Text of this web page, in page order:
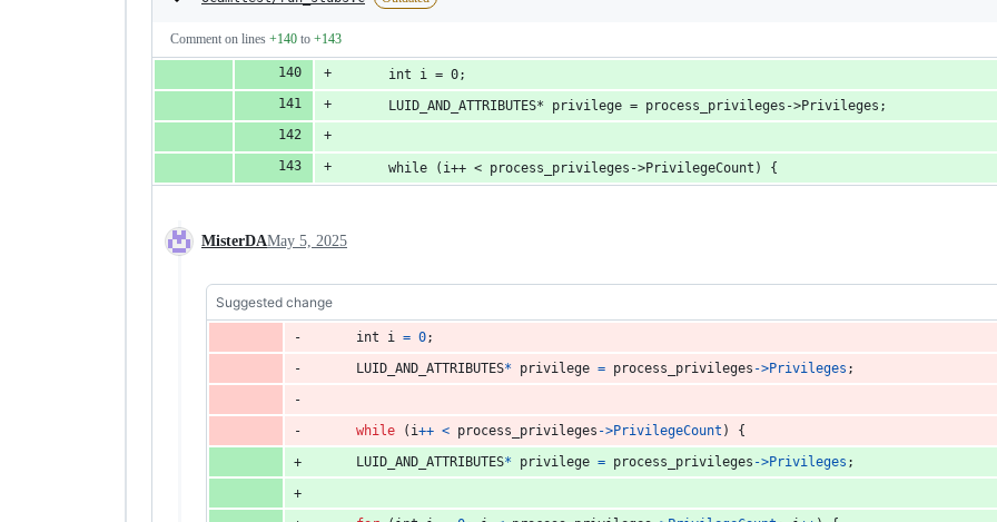
Comment on lines +140 to +143
      int i = 0;
      LUID_AND_ATTRIBUTES* privilege = process_privileges->Privileges;
      while (i++ < process_privileges->PrivilegeCount) {
MisterDAMay 5, 2025
Suggested change
int i = 0;
LUID_AND_ATTRIBUTES* privilege = process_privileges ->Privileges ;
while ( i++ < process_privileges ->PrivilegeCount ) {
LUID_AND_ATTRIBUTES* privilege = process_privileges ->Privileges ;